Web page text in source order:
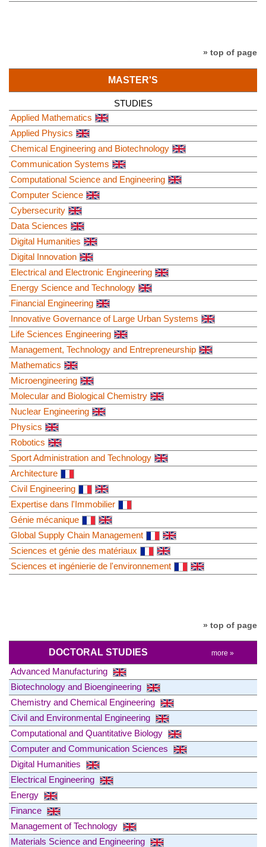
» top of page
MASTER'S
STUDIES
Applied Mathematics
Applied Physics
Chemical Engineering and Biotechnology
Communication Systems
Computational Science and Engineering
Computer Science
Cybersecurity
Data Sciences
Digital Humanities
Digital Innovation
Electrical and Electronic Engineering
Energy Science and Technology
Financial Engineering
Innovative Governance of Large Urban Systems
Life Sciences Engineering
Management, Technology and Entrepreneurship
Mathematics
Microengineering
Molecular and Biological Chemistry
Nuclear Engineering
Physics
Robotics
Sport Administration and Technology
Architecture
Civil Engineering
Expertise dans l'Immobilier
Génie mécanique
Global Supply Chain Management
Sciences et génie des matériaux
Sciences et ingénierie de l'environnement
» top of page
DOCTORAL STUDIES more »
Advanced Manufacturing
Biotechnology and Bioengineering
Chemistry and Chemical Engineering
Civil and Environmental Engineering
Computational and Quantitative Biology
Computer and Communication Sciences
Digital Humanities
Electrical Engineering
Energy
Finance
Management of Technology
Materials Science and Engineering